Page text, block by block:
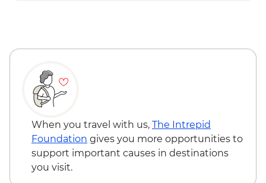
Marrakech - Luxury Spa Hammam &
Marrakech - Tajine Cookery Class Urban
Adventure - MAD640
Marrakech - Quad Biking the Rock Desert
& Palmgrove - MAD715
Marrakech - Heart of the Atlas Mountains
cycling day trip with lunch - MAD2000
Marrakech - Le Jardin Secret - MAD60
When you travel with us, The Intrepid
Foundation gives you more opportunities to
support important causes in destinations
you visit.